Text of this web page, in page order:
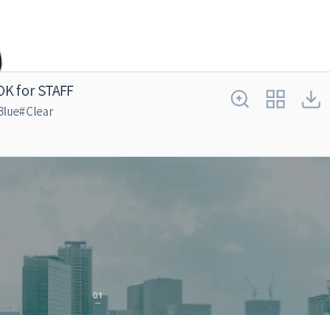
for STAFF
#Clear